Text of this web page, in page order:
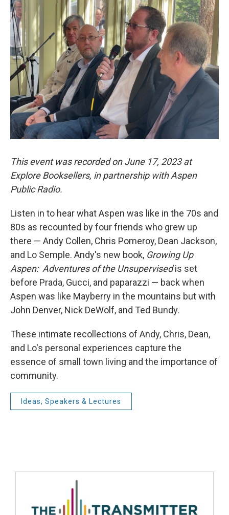
This event was recorded on June 17, 2023 at
Explore Booksellers, in partnership with Aspen
Public Radio.
Listen in to hear what Aspen was like in the 70s and
80s as recounted by four friends who grew up
there — Andy Collen, Chris Pomeroy, Dean Jackson,
and Lo Semple. Andy's new book, Growing Up
Aspen: Adventures of the Unsupervisedis set
before Prada, Gucci, and paparazzi — back when
Aspen was like Mayberry in the mountains but with
John Denver, Nick DeWolf, and Ted Bundy.
These intimate recollections of Andy, Chris, Dean,
and Lo's personal experiences capture the
essence of small town living and the importance of
community.
Ideas, Speakers & Lectures